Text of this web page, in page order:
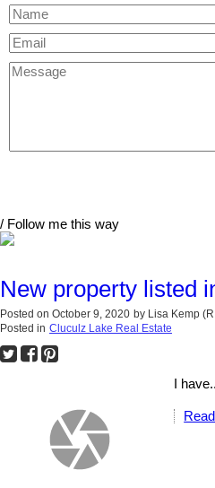
/ Follow me this way
New property listed
Posted on October 9, 2020 by Lisa Kemp
Posted in Cluculz Lake Real Estate
I
Read